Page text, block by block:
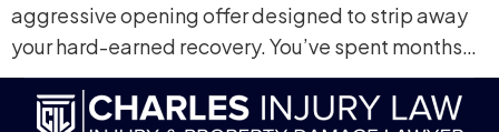
aggressive opening offer designed to strip away
your hard-earned recovery. You’ve spent months…